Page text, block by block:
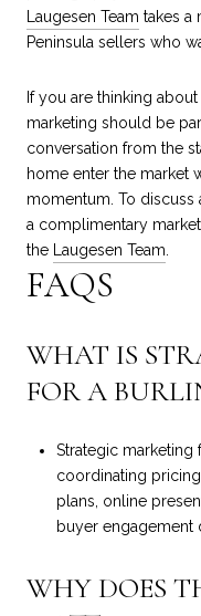
Laugesen Team takes a
Peninsula sellers who
If you are thinking
marketing should be
conversation from the
home enter the market
momentum. To discuss
a complimentary
the
Laugesen Team
FAQS
WHAT IS
FOR A
Strategic marketing
coordinating
plans, online
buyer engagement
WHY DOES